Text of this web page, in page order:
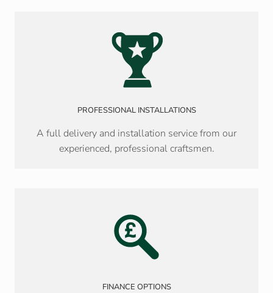
PROFESSIONAL INSTALLATIONS
A full delivery and installation service from our
experienced, professional craftsmen.
FINANCE OPTIONS